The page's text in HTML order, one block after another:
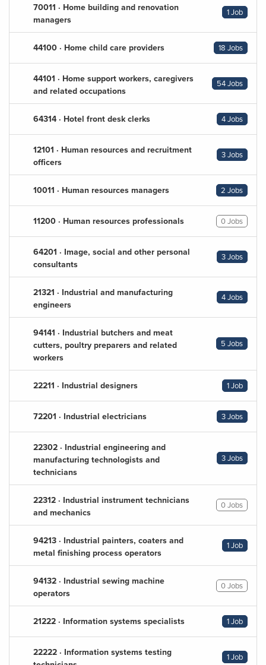
70011 · Home building and renovation
managers
1 Job
44100 · Home child care providers 18 Jobs
44101 · Home support workers, caregivers
and related occupations
54 Jobs
64314 · Hotel front desk clerks 4 Jobs
12101 · Human resources and recruitment
officers
3 Jobs
10011 · Human resources managers 2 Jobs
11200 · Human resources professionals 0 Jobs
64201 · Image, social and other personal
consultants
3 Jobs
21321 · Industrial and manufacturing
engineers
4 Jobs
94141 · Industrial butchers and meat
cutters, poultry preparers and related
workers
5 Jobs
22211 · Industrial designers 1 Job
72201 · Industrial electricians 3 Jobs
22302 · Industrial engineering and
manufacturing technologists and
technicians
3 Jobs
22312 · Industrial instrument technicians
and mechanics
0 Jobs
94213 · Industrial painters, coaters and
metal finishing process operators
1 Job
94132 · Industrial sewing machine
operators
0 Jobs
21222 · Information systems specialists 1 Job
22222 · Information systems testing
1 Job